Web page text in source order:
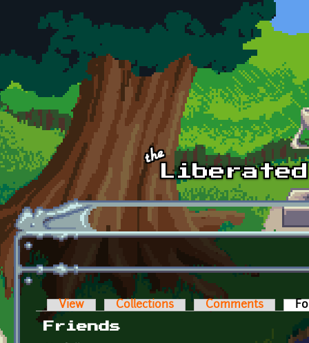
Skip to main content
Primary tabs
View Collections Comments
Friends